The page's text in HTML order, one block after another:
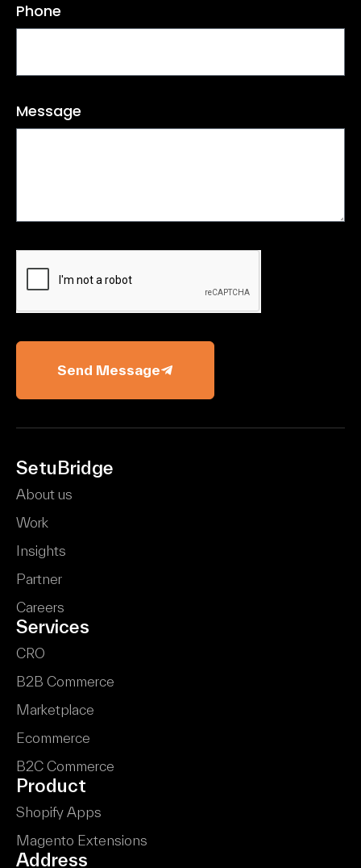
Phone
Message
Send Message
SetuBridge
About us
Work
Insights
Partner
Careers
Services
CRO
B2B Commerce
Marketplace
Ecommerce
B2C Commerce
Product
Shopify Apps
Magento Extensions
Address